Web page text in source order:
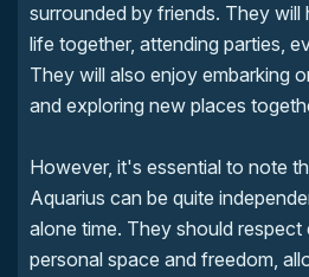
surrounded by friends. They
life together, attending parties,
They will also enjoy embarking
and exploring new places
However, it's essential to note
Aquarius can be quite
alone time. They should
personal space and freedom,